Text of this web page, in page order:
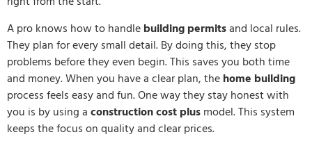
A pro knows how to handlebuilding permitsand local rules.
They plan for every small detail. By doing this, they stop
problems before they even begin. This saves you both time
and money. When you have a clear plan, thehome building
process feels easy and fun. One way they stay honest with
you is by using aconstruction cost plusmodel. This system
keeps the focus on quality and clear prices.